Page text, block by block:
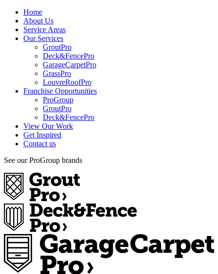
Home
About Us
Service Areas
Our Services
GroutPro
Deck&FencePro
GarageCarpetPro
GrassPro
LouvreRoofPro
Franchise Opportunities
ProGroup
GroutPro
Deck&FencePro
View Our Work
Get Inspired
Contact us
See our ProGroup brands